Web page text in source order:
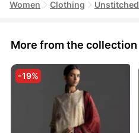
Women Clothing Unstitched
More from the collection
-19%